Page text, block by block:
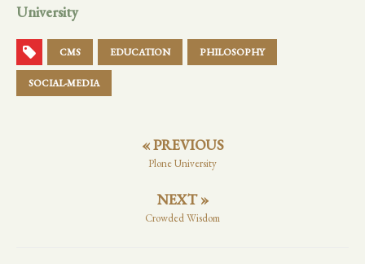
University
CMS EDUCATION PHILOSOPHY
SOCIAL-MEDIA
« PREVIOUS
Plone University
NEXT »
Crowded Wisdom